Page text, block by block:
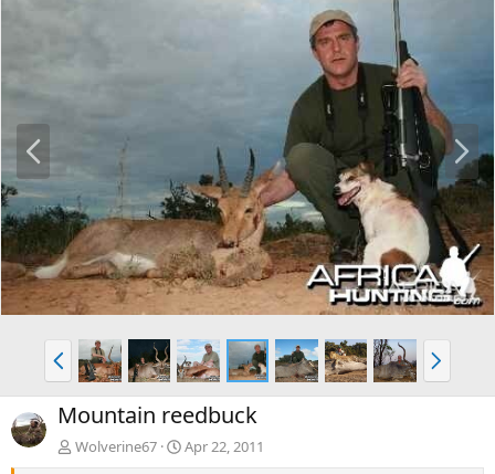
e
v
N
e
x
P
r
e
v
N
e
x
Mountain reedbuck
Wolverine67
Apr 22, 2011